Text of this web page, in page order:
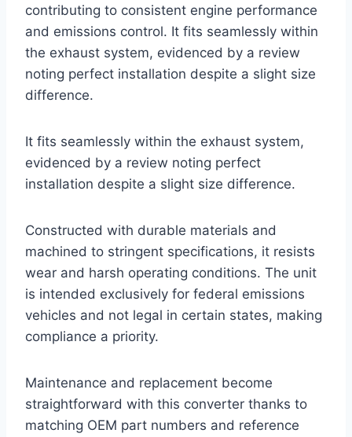
contributing to consistent engine performance
and emissions control. It fits seamlessly within
the exhaust system, evidenced by a review
noting perfect installation despite a slight size
difference.
It fits seamlessly within the exhaust system,
evidenced by a review noting perfect
installation despite a slight size difference.
Constructed with durable materials and
machined to stringent specifications, it resists
wear and harsh operating conditions. The unit
is intended exclusively for federal emissions
vehicles and not legal in certain states, making
compliance a priority.
Maintenance and replacement become
straightforward with this converter thanks to
matching OEM part numbers and reference